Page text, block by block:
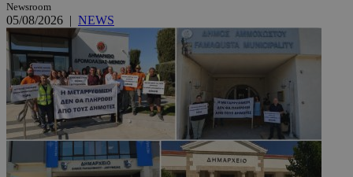
Newsroom
05/08/2026 | NEWS